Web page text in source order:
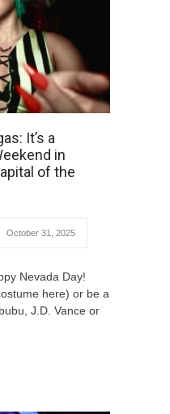
It’s a
in
of the
October 31, 2025
Nevada Day!
here) or be a
J.D. Vance or